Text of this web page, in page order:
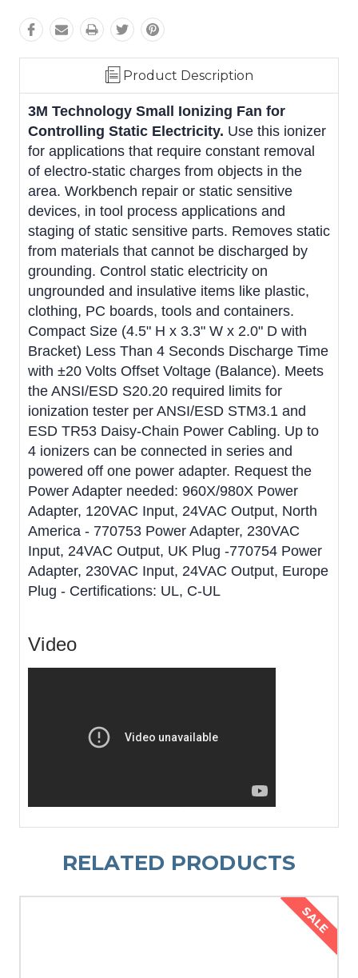
Product Description
3M Technology Small Ionizing Fan for
Controlling Static Electricity. Use this ionizer
for applications that require constant removal
of electro-static charges from objects in the
area. Workbench repair or static sensitive
devices, in tool process applications and
staging of static sensitive parts. Removes static
from materials that cannot be discharged by
grounding. Control static electricity on
ungrounded and insulative items like plastic,
clothing, PC boards, tools and containers.
Compact Size (4.5" H x 3.3" W x 2.0" D with
Bracket) Less Than 4 Seconds Discharge Time
with ±20 Volts Offset Voltage (Balance). Meets
the ANSI/ESD S20.20 required limits for
ionization tester per ANSI/ESD STM3.1 and
ESD TR53 Daisy-Chain Power Cabling. Up to
4 ionizers can be connected in series and
powered off one power adapter. Request the
Power Adapter needed: 960X/980X Power
Adapter, 120VAC Input, 24VAC Output, North
America - 770753 Power Adapter, 230VAC
Input, 24VAC Output, UK Plug -770754 Power
Adapter, 230VAC Input, 24VAC Output, Europe
Plug - Certifications: UL, C-UL
Video
RELATED PRODUCTS
SALE